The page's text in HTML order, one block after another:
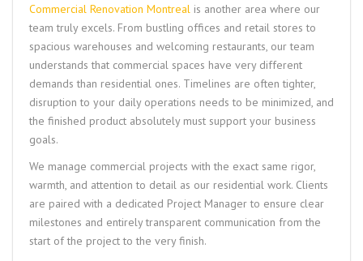
Commercial Renovation Montreal is another area where our
team truly excels. From bustling offices and retail stores to
spacious warehouses and welcoming restaurants, our team
understands that commercial spaces have very different
demands than residential ones. Timelines are often tighter,
disruption to your daily operations needs to be minimized, and
the finished product absolutely must support your business
goals.
We manage commercial projects with the exact same rigor,
warmth, and attention to detail as our residential work. Clients
are paired with a dedicated Project Manager to ensure clear
milestones and entirely transparent communication from the
start of the project to the very finish.